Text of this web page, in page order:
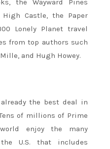
the Wayward Pines
Castle, the Paper
Lonely Planet travel
from top authors such
and Hugh Howey.
the best deal in
of millions of Prime
enjoy the many
U.S. that includes